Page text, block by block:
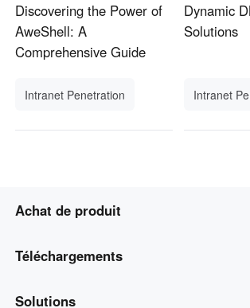
Discovering the Power of
AweShell: A
Comprehensive Guide
Intranet Penetration
Dynamic
Solutions
Intranet
Achat de produit
AweSun
AweSeed
Téléchargements
Client AweSun
Solutions